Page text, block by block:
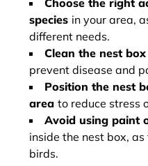
Choose the right
species in your area,
different needs.
Clean the nest
prevent disease and
Position the nest
area to reduce stress
Avoid using paint
inside the nest box,
birds.